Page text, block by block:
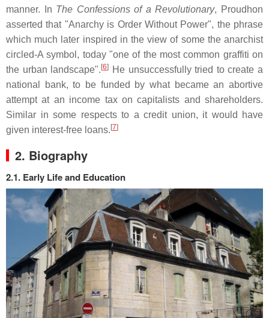
manner. In The Confessions of a Revolutionary, Proudhon
asserted that "Anarchy is Order Without Power", the phrase
which much later inspired in the view of some the anarchist
circled-A symbol, today "one of the most common graffiti on
the urban landscape". [6]
He unsuccessfully tried to create a
national bank, to be funded by what became an abortive
attempt at an income tax on capitalists and shareholders.
Similar in some respects to a credit union, it would have
given interest-free loans. [7]
2. Biography
2.1. Early Life and Education